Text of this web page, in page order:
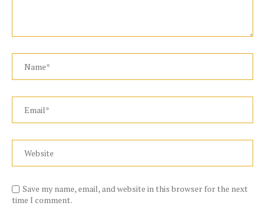
Save my name, email, and website in this browser for the next
time I comment.